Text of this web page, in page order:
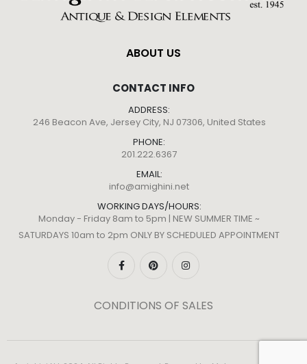
ABOUT US
CONTACT INFO
ADDRESS:
246 Beacon Ave, Jersey City, NJ 07306, United States
PHONE:
201.222.6367
EMAIL:
info@amighini.net
WORKING DAYS/HOURS:
Monday - Friday 8am to 5pm | NEW SUMMER TIME ~
SATURDAYS 10am to 2pm ONLY BY SCHEDULED APPOINTMENT
CONDITIONS OF SALES